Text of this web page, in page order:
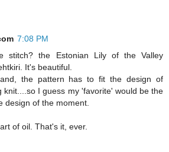
7:08 PM
stitch? the Estonian Lily of the Valley
It's beautiful.
the pattern has to fit the design of
knit....so I guess my 'favorite' would be the
design of the moment.
of oil. That's it, ever.